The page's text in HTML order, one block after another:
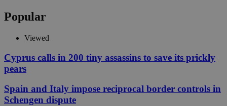
Popular
Viewed
Cyprus calls in 200 tiny assassins to save its prickly
pears
Spain and Italy impose reciprocal border controls in
Schengen dispute